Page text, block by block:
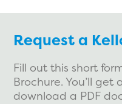
Request a
Fill out this short
Brochure. You’ll get
download a PDF